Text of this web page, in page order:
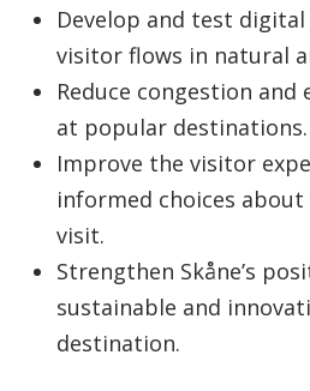
Develop and test
visitor flows in natural
Reduce congestion
at popular destinations.
Improve the visitor
informed choices
visit.
Strengthen Skåne’s
sustainable and
destination.